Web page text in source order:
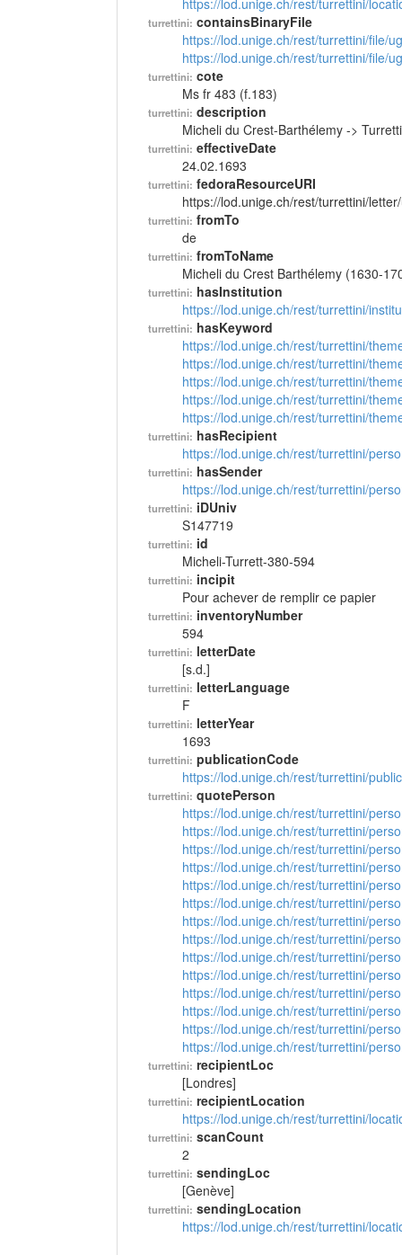
https://lod.unige.ch/rest/turrettini/
turrettini: containsBinaryFile
https://lod.unige.ch/rest/turrettini/file/
https://lod.unige.ch/rest/turrettini/file/
turrettini: cote
Ms fr 483 (f.183)
turrettini: description
Micheli du Crest-Barthélemy ->
turrettini: effectiveDate
24.02.1693
turrettini: fedoraResourceURI
https://lod.unige.ch/rest/turrettini/
turrettini: fromTo
de
turrettini: fromToName
Micheli du Crest Barthélemy (1630-
turrettini: hasInstitution
https://lod.unige.ch/rest/turrettini/
turrettini: hasKeyword
https://lod.unige.ch/rest/turrettini/
https://lod.unige.ch/rest/turrettini/
https://lod.unige.ch/rest/turrettini/
https://lod.unige.ch/rest/turrettini/
https://lod.unige.ch/rest/turrettini/
turrettini: hasRecipient
https://lod.unige.ch/rest/turrettini/
turrettini: hasSender
https://lod.unige.ch/rest/turrettini/
turrettini: iDUniv
S147719
turrettini: id
Micheli-Turrett-380-594
turrettini: incipit
Pour achever de remplir ce papier
turrettini: inventoryNumber
594
turrettini: letterDate
[s.d.]
turrettini: letterLanguage
F
turrettini: letterYear
1693
turrettini: publicationCode
https://lod.unige.ch/rest/turrettini/
turrettini: quotePerson
https://lod.unige.ch/rest/turrettini/
https://lod.unige.ch/rest/turrettini/
https://lod.unige.ch/rest/turrettini/
https://lod.unige.ch/rest/turrettini/
https://lod.unige.ch/rest/turrettini/
https://lod.unige.ch/rest/turrettini/
https://lod.unige.ch/rest/turrettini/
https://lod.unige.ch/rest/turrettini/
https://lod.unige.ch/rest/turrettini/
https://lod.unige.ch/rest/turrettini/
https://lod.unige.ch/rest/turrettini/
https://lod.unige.ch/rest/turrettini/
https://lod.unige.ch/rest/turrettini/
https://lod.unige.ch/rest/turrettini/
turrettini: recipientLoc
[Londres]
turrettini: recipientLocation
https://lod.unige.ch/rest/turrettini/
turrettini: scanCount
2
turrettini: sendingLoc
[Genève]
turrettini: sendingLocation
https://lod.unige.ch/rest/turrettini/